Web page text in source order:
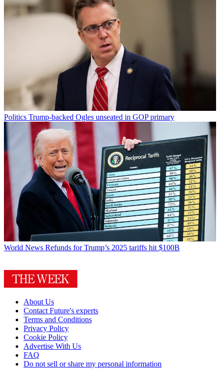
Politics Trump-backed Ogles unseated in GOP primary
World News Refunds for Trump’s 2025 tariffs hit $100B
About Us
Contact Future's experts
Terms and Conditions
Privacy Policy
Cookie Policy
Advertise With Us
FAQ
Do not sell or share my personal information